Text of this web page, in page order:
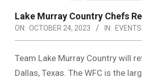
Lake Murray Country Chefs
ON: OCTOBER 24, 2023 IN: EVENTS
Team Lake Murray Country will
Dallas, Texas. The WFC is the